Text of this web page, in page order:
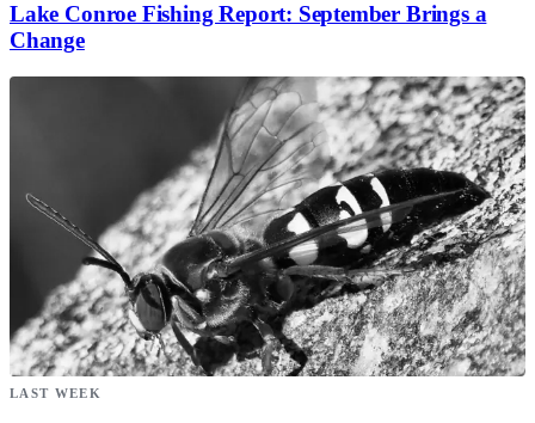
Lake Conroe Fishing Report: September Brings a
Change
LAST WEEK